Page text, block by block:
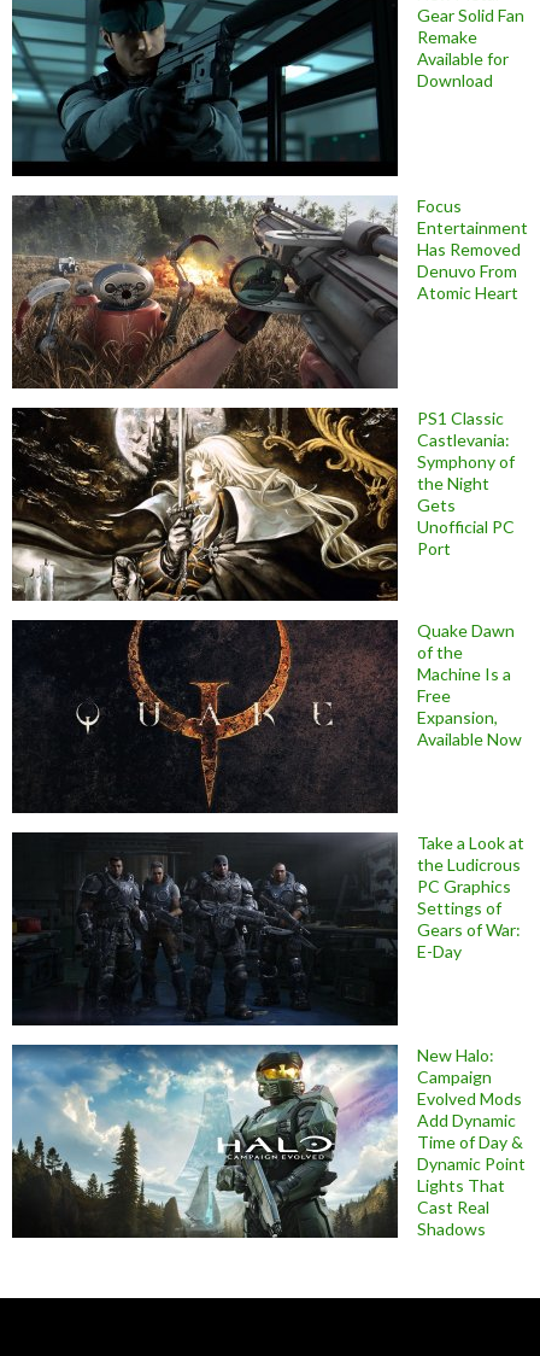
Gear Solid Fan
Remake
Available for
Download
Focus
Entertainment
Has Removed
Denuvo From
Atomic Heart
PS1 Classic
Castlevania:
Symphony of
the Night
Gets
Unofficial PC
Port
Quake Dawn
of the
Machine Is a
Free
Expansion,
Available Now
Take a Look at
the Ludicrous
PC Graphics
Settings of
Gears of War:
E-Day
New Halo:
Campaign
Evolved Mods
Add Dynamic
Time of Day &
Dynamic Point
Lights That
Cast Real
Shadows